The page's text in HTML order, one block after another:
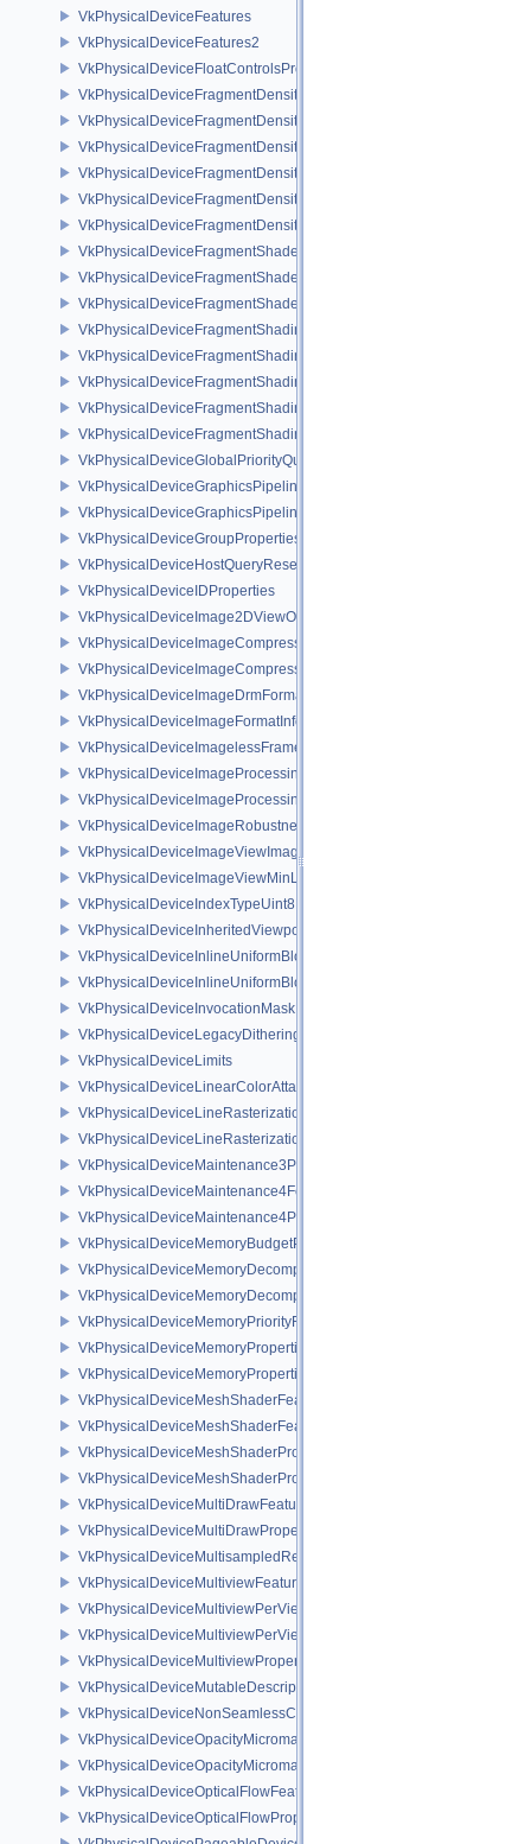
VkPhysicalDeviceFeatures
VkPhysicalDeviceFeatures2
VkPhysicalDeviceFloatControlsProperties
VkPhysicalDeviceFragmentDensityMap2FeaturesEXT
VkPhysicalDeviceFragmentDensityMap2PropertiesEXT
VkPhysicalDeviceFragmentDensityMapFeaturesEXT
VkPhysicalDeviceFragmentDensityMapOffsetFeaturesQCOM
VkPhysicalDeviceFragmentDensityMapOffsetPropertiesQCOM
VkPhysicalDeviceFragmentDensityMapPropertiesEXT
VkPhysicalDeviceFragmentShaderBarycentricFeaturesKHR
VkPhysicalDeviceFragmentShaderBarycentricPropertiesKHR
VkPhysicalDeviceFragmentShaderInterlockFeaturesEXT
VkPhysicalDeviceFragmentShadingRateEnumsFeaturesNV
VkPhysicalDeviceFragmentShadingRateEnumsPropertiesNV
VkPhysicalDeviceFragmentShadingRateFeaturesKHR
VkPhysicalDeviceFragmentShadingRateKHR
VkPhysicalDeviceFragmentShadingRatePropertiesKHR
VkPhysicalDeviceGlobalPriorityQueryFeaturesKHR
VkPhysicalDeviceGraphicsPipelineLibraryFeaturesEXT
VkPhysicalDeviceGraphicsPipelineLibraryPropertiesEXT
VkPhysicalDeviceGroupProperties
VkPhysicalDeviceHostQueryResetFeatures
VkPhysicalDeviceIDProperties
VkPhysicalDeviceImage2DViewOf3DFeaturesEXT
VkPhysicalDeviceImageCompressionControlFeaturesEXT
VkPhysicalDeviceImageCompressionControlSwapchainFeaturesEXT
VkPhysicalDeviceImageDrmFormatModifierInfoEXT
VkPhysicalDeviceImageFormatInfo2
VkPhysicalDeviceImagelessFramebufferFeatures
VkPhysicalDeviceImageProcessingFeaturesQCOM
VkPhysicalDeviceImageProcessingPropertiesQCOM
VkPhysicalDeviceImageRobustnessFeatures
VkPhysicalDeviceImageViewImageFormatInfoEXT
VkPhysicalDeviceImageViewMinLodFeaturesEXT
VkPhysicalDeviceIndexTypeUint8FeaturesEXT
VkPhysicalDeviceInheritedViewportScissorFeaturesNV
VkPhysicalDeviceInlineUniformBlockFeatures
VkPhysicalDeviceInlineUniformBlockProperties
VkPhysicalDeviceInvocationMaskFeaturesHUAWEI
VkPhysicalDeviceLegacyDitheringFeaturesEXT
VkPhysicalDeviceLimits
VkPhysicalDeviceLinearColorAttachmentFeaturesNV
VkPhysicalDeviceLineRasterizationFeaturesEXT
VkPhysicalDeviceLineRasterizationPropertiesEXT
VkPhysicalDeviceMaintenance3Properties
VkPhysicalDeviceMaintenance4Features
VkPhysicalDeviceMaintenance4Properties
VkPhysicalDeviceMemoryBudgetPropertiesEXT
VkPhysicalDeviceMemoryDecompressionFeaturesNV
VkPhysicalDeviceMemoryDecompressionPropertiesNV
VkPhysicalDeviceMemoryPriorityFeaturesEXT
VkPhysicalDeviceMemoryProperties
VkPhysicalDeviceMemoryProperties2
VkPhysicalDeviceMeshShaderFeaturesEXT
VkPhysicalDeviceMeshShaderFeaturesNV
VkPhysicalDeviceMeshShaderPropertiesEXT
VkPhysicalDeviceMeshShaderPropertiesNV
VkPhysicalDeviceMultiDrawFeaturesEXT
VkPhysicalDeviceMultiDrawPropertiesEXT
VkPhysicalDeviceMultisampledRenderToSingleSampledFeaturesEXT
VkPhysicalDeviceMultiviewFeatures
VkPhysicalDeviceMultiviewPerViewAttributesPropertiesNVX
VkPhysicalDeviceMultiviewPerViewViewportsFeaturesQCOM
VkPhysicalDeviceMultiviewProperties
VkPhysicalDeviceMutableDescriptorTypeFeaturesEXT
VkPhysicalDeviceNonSeamlessCubeMapFeaturesEXT
VkPhysicalDeviceOpacityMicromapFeaturesEXT
VkPhysicalDeviceOpacityMicromapPropertiesEXT
VkPhysicalDeviceOpticalFlowFeaturesNV
VkPhysicalDeviceOpticalFlowPropertiesNV